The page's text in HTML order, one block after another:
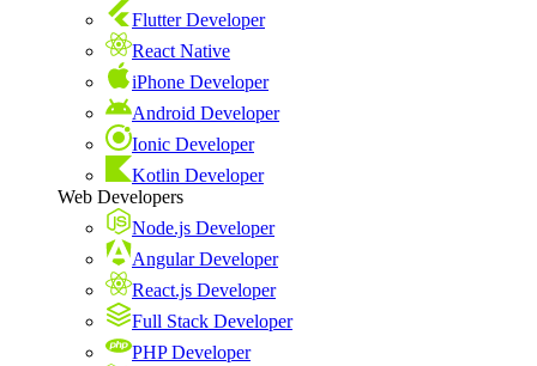
Flutter Developer
React Native
iPhone Developer
Android Developer
Ionic Developer
Kotlin Developer
Web Developers
Node.js Developer
Angular Developer
React.js Developer
Full Stack Developer
PHP Developer